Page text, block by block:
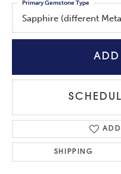
Sapphire (different
Primary Gemstone Type
ADD
SHIPPING